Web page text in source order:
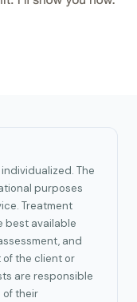
The
purposes
Treatment
best available
and
the client or
are responsible
of their